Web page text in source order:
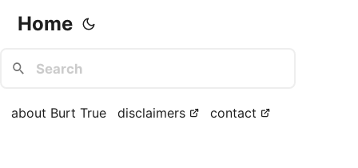
Home
about Burt True disclaimers contact